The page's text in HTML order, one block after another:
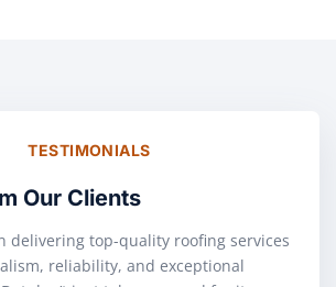
TESTIMONIALS
Our Clients
delivering top-quality roofing services
reliability, and exceptional